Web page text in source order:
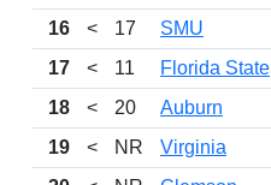
16
< 17 SMU
17
< 11 Florida State
18
< 20 Auburn
19
< NR Virginia